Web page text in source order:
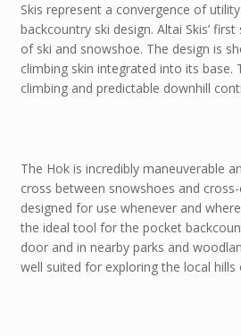
Skis represent a convergence of
backcountry ski design. Altai Skis’
of ski and snowshoe. The design is
climbing skin integrated into its base.
climbing and predictable downhill
The Hok is incredibly maneuverable
cross between snowshoes and
designed for use whenever and
the ideal tool for the pocket
door and in nearby parks and
well suited for exploring the local hills